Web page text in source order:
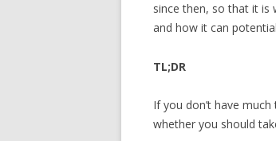
since then, so that it is
and how it can
TL;DR
If you don’t have
whether you should